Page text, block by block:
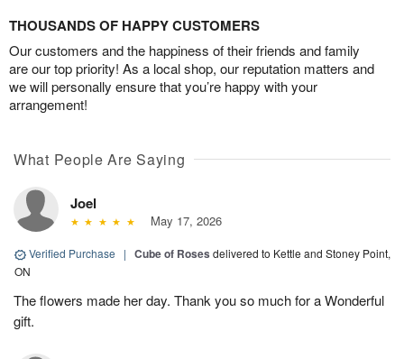
THOUSANDS OF HAPPY CUSTOMERS
Our customers and the happiness of their friends and family
are our top priority! As a local shop, our reputation matters and
we will personally ensure that you’re happy with your
arrangement!
What People Are Saying
Joel
May 17, 2026
Verified Purchase | Cube of Roses delivered to Kettle and Stoney Point,
ON
The flowers made her day. Thank you so much for a Wonderful
gift.